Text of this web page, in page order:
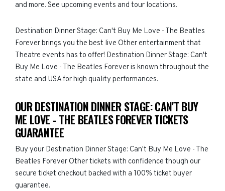
and more. See upcoming events and tour locations.
Destination Dinner Stage: Can't Buy Me Love - The Beatles
Forever brings you the best live Other entertainment that
Theatre events has to offer! Destination Dinner Stage: Can't
Buy Me Love - The Beatles Forever is known throughout the
state and USA for high quality performances.
OUR DESTINATION DINNER STAGE: CAN'T BUY
ME LOVE - THE BEATLES FOREVER TICKETS
GUARANTEE
Buy your Destination Dinner Stage: Can't Buy Me Love - The
Beatles Forever Other tickets with confidence though our
secure ticket checkout backed with a 100% ticket buyer
guarantee.